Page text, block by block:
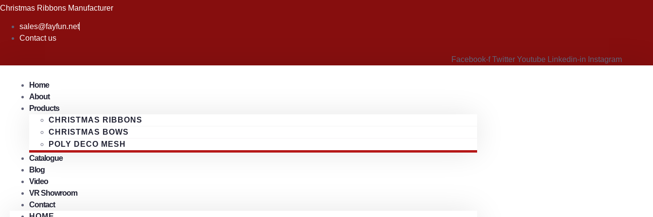
Skip
content
Christmas Ribbons Manufacturer
sales@fayfun.net
Contact us
Facebook-f Twitter Youtube Linkedin-in Instagram
Home
About
Products
CHRISTMAS RIBBONS
CHRISTMAS BOWS
POLY DECO MESH
Catalogue
Blog
Video
VR Showroom
Contact